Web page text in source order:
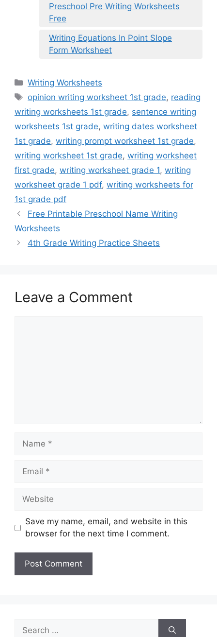
Preschool Pre Writing Worksheets
Free
Writing Equations In Point Slope
Form Worksheet
Categories
Writing Worksheets
Tags
opinion writing worksheet 1st grade, reading
writing worksheets 1st grade, sentence writing
worksheets 1st grade, writing dates worksheet
1st grade, writing prompt worksheet 1st grade,
writing worksheet 1st grade, writing worksheet
first grade, writing worksheet grade 1, writing
worksheet grade 1 pdf, writing worksheets for
1st grade pdf
Free Printable Preschool Name Writing
Worksheets
4th Grade Writing Practice Sheets
Leave a Comment
Name
Email
Website
Save my name, email, and website in this
browser for the next time I comment.